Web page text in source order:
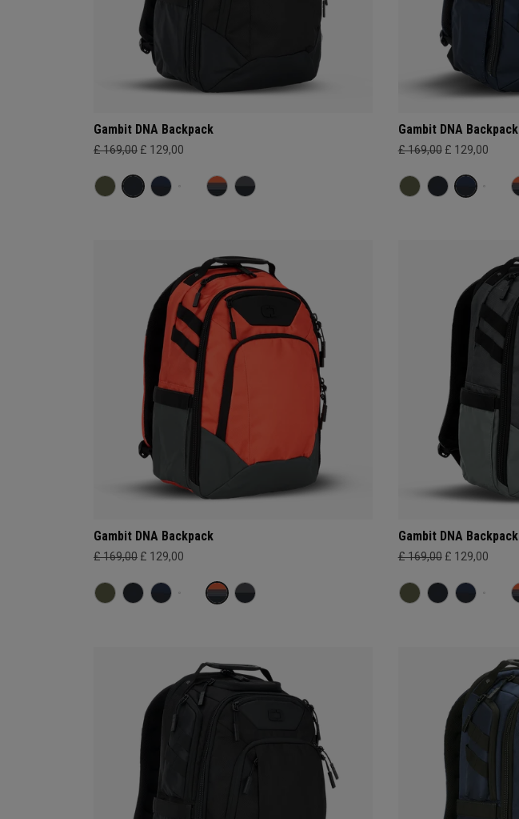
Gambit DNA Backpack
£ 169,00 £ 129,00
Gambit DNA Backpack
£ 169,00 £ 129,00
Gambit DNA Backpack
£ 169,00 £ 129,00
Gambit DNA Backpack
£ 169,00 £ 129,00